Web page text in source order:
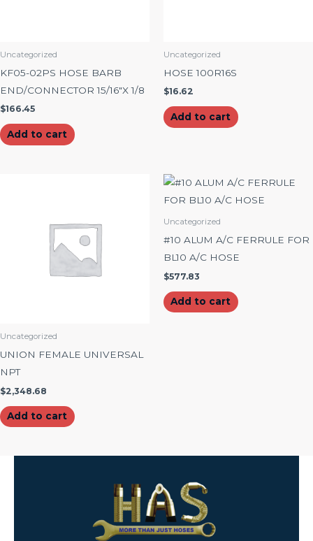
Uncategorized
KF05-02PS HOSE BARB
END/CONNECTOR 15/16″X 1/8
$166.45
Add to cart
Uncategorized
HOSE 100R16S
$16.62
Add to cart
Uncategorized
UNION FEMALE UNIVERSAL
NPT
$2,348.68
Add to cart
Uncategorized
#10 ALUM A/C FERRULE FOR
BL10 A/C HOSE
$577.83
Add to cart